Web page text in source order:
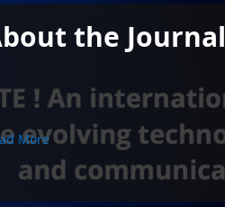
the Journal
More